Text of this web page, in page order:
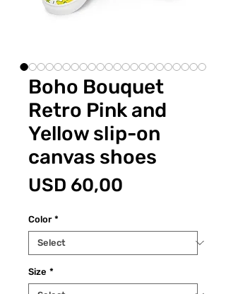
Boho Bouquet
Retro Pink and
Yellow slip-on
canvas shoes
USD 60,00
Color *
Size *